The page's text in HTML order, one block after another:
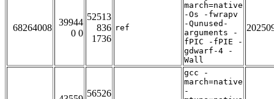
68264008
39944
0 0
52513
836
1736
ref
march=native
-Os -fwrapv
-Qunused-
arguments -
fPIC -fPIE -
gdwarf-4 -
Wall
56526
gcc -
march=native
-